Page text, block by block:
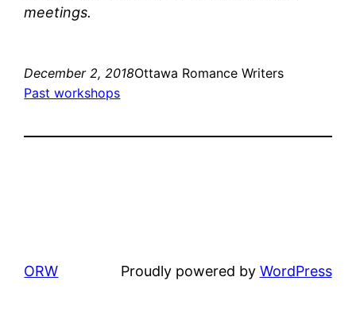
meetings.
December 2, 2018Ottawa Romance Writers
Past workshops
ORW Proudly powered by WordPress